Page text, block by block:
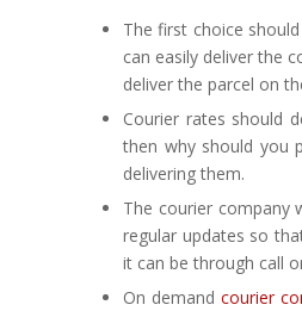
The first choice
can easily deliver the
deliver the parcel on
Courier rates should
then why should you
delivering them.
The courier company
regular updates so
it can be through call
On demand courier